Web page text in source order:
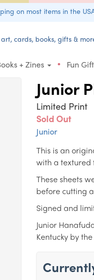
on most items in the
cards, books, gifts &
+ Zines • Fun
Junior
Limited Print
Sold Out
Junior
This is an
with a textured
These sheets
before cutting
Signed and
Junior
Kentucky by